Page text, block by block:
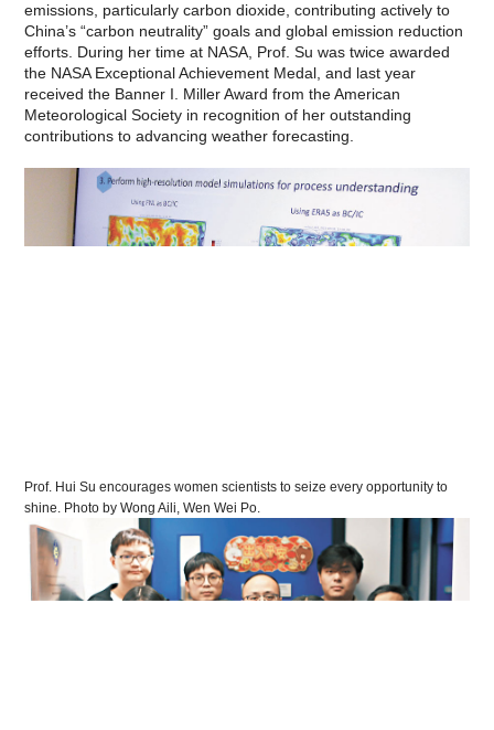
emissions, particularly carbon dioxide, contributing actively to
China’s “carbon neutrality” goals and global emission reduction
efforts. During her time at NASA, Prof. Su was twice awarded
the NASA Exceptional Achievement Medal, and last year
received the Banner I. Miller Award from the American
Meteorological Society in recognition of her outstanding
contributions to advancing weather forecasting.
Prof. Hui Su encourages women scientists to seize every opportunity to
shine. Photo by Wong Aili, Wen Wei Po.